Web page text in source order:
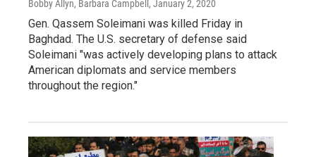
Bobby Allyn, Barbara Campbell , January 2, 2020
Gen. Qassem Soleimani was killed Friday in
Baghdad. The U.S. secretary of defense said
Soleimani "was actively developing plans to attack
American diplomats and service members
throughout the region."